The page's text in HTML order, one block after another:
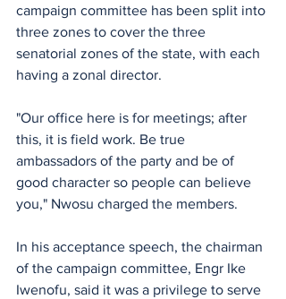
campaign committee has been split into
three zones to cover the three
senatorial zones of the state, with each
having a zonal director.
‎"Our office here is for meetings; after
this, it is field work. Be true
ambassadors of the party and be of
good character so people can believe
you," Nwosu charged the members.
‎In his acceptance speech, the chairman
of the campaign committee, ‎Engr Ike
Iwenofu, said it was a privilege to serve